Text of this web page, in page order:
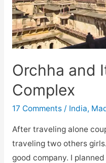
Orchha and
Complex
17 Comments / India,
After traveling alone
traveling two others
good company. I